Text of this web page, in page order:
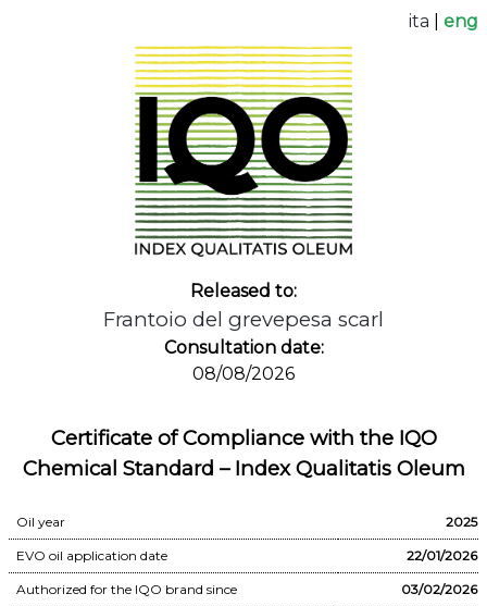
ita eng
Released to:
Frantoio del grevepesa scarl
Consultation date:
08/08/2026
Certificate of Compliance with the IQO
Chemical Standard – Index Qualitatis Oleum
Oil year 2025
EVO oil application date 22/01/2026
Authorized for the IQO brand since 03/02/2026